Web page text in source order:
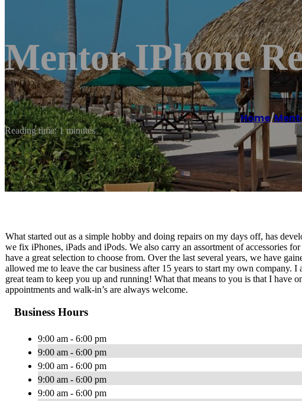
Mentor IPhone
Home/
Reading time: 1 minutes
What started out as a simple hobby and doing repairs on my days off, has
we fix iPhones, iPads and iPods. We also carry an assortment of accessories
have a great selection to choose from. Over the last several years, we have
allowed me to leave the car business after 15 years to start my own
great team to keep you up and running! What that means to you is that I
appointments and walk-in’s are always welcome.
Business Hours
9:00 am - 6:00 pm
9:00 am - 6:00 pm
9:00 am - 6:00 pm
9:00 am - 6:00 pm
9:00 am - 6:00 pm